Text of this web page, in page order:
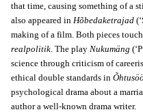
that time, causing something of a
also appeared in Hõbedaketrajad
making of a film. Both pieces
realpolitik. The play Nukumäng
science through criticism of
ethical double standards in
psychological drama about a
author a well-known drama writer.